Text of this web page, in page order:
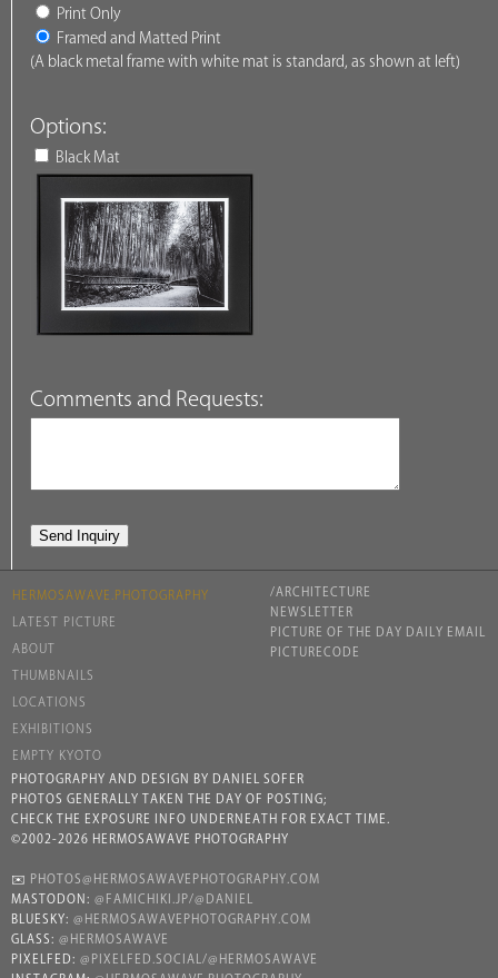
Print Only
Framed and Matted Print
(A black metal frame with white mat is standard, as shown at left)
Options:
Black Mat
Comments and Requests:
HERMOSAWAVE.PHOTOGRAPHY
LATEST PICTURE
ABOUT
THUMBNAILS
LOCATIONS
EXHIBITIONS
EMPTY KYOTO
/ARCHITECTURE
NEWSLETTER
PICTURE OF THE DAY DAILY EMAIL
PICTURECODE
PHOTOGRAPHY AND DESIGN BY DANIEL SOFER
PHOTOS GENERALLY TAKEN THE DAY OF POSTING;
CHECK THE EXPOSURE INFO UNDERNEATH FOR EXACT TIME.
©2002-2026 HERMOSAWAVE PHOTOGRAPHY
✉️
PHOTOS@HERMOSAWAVEPHOTOGRAPHY.COM
MASTODON: @FAMICHIKI.JP/@DANIEL
BLUESKY: @HERMOSAWAVEPHOTOGRAPHY.COM
GLASS: @HERMOSAWAVE
PIXELFED: @PIXELFED.SOCIAL/@HERMOSAWAVE